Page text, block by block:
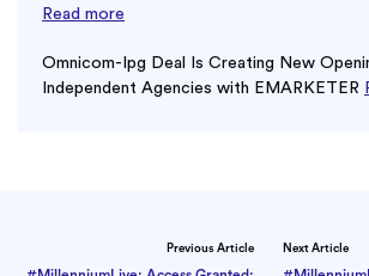
Read more
Omnicom-Ipg Deal Is Creating New
Independent Agencies with EMARKETER
Previous Article Next Article